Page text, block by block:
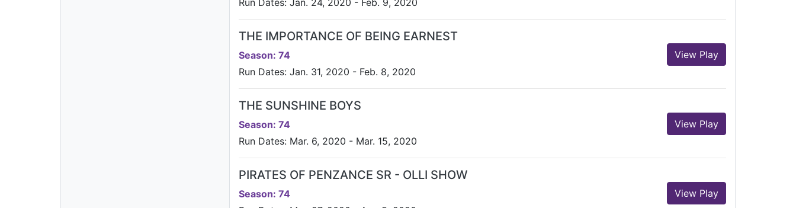
Run Dates: Jan. 24, 2020 - Feb. 9, 2020
THE IMPORTANCE OF BEING EARNEST
Season: 74
Run Dates: Jan. 31, 2020 - Feb. 8, 2020
View Play
THE SUNSHINE BOYS
Season: 74
Run Dates: Mar. 6, 2020 - Mar. 15, 2020
View Play
PIRATES OF PENZANCE SR - OLLI SHOW
Season: 74
View Play